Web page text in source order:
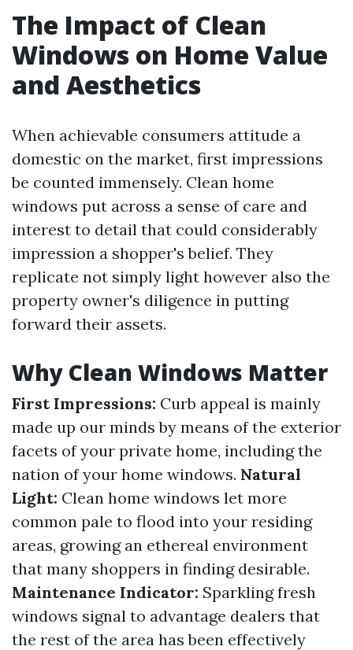
The Impact of Clean
Windows on Home Value
and Aesthetics
When achievable consumers attitude a
domestic on the market, first impressions
be counted immensely. Clean home
windows put across a sense of care and
interest to detail that could considerably
impression a shopper's belief. They
replicate not simply light however also the
property owner's diligence in putting
forward their assets.
Why Clean Windows Matter
First Impressions: Curb appeal is mainly
made up our minds by means of the exterior
facets of your private home, including the
nation of your home windows. Natural
Light: Clean home windows let more
common pale to flood into your residing
areas, growing an ethereal environment
that many shoppers in finding desirable.
Maintenance Indicator: Sparkling fresh
windows signal to advantage dealers that
the rest of the area has been effectively